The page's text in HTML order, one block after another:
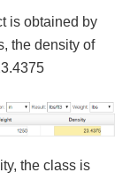
is obtained by
the density of
the class is